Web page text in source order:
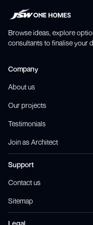
Browse ideas, explore
consultants to finalise your
Company
About us
Our projects
Testimonials
Join as Architect
Support
Contact us
Sitemap
Legal